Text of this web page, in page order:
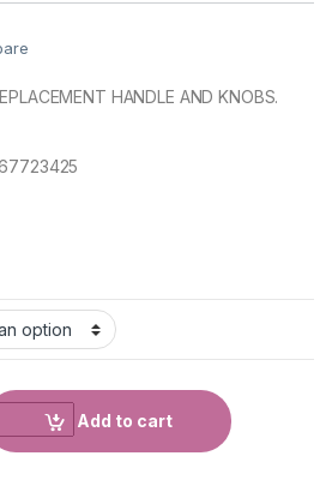
HANDLE AND KNOBS.
Add to cart